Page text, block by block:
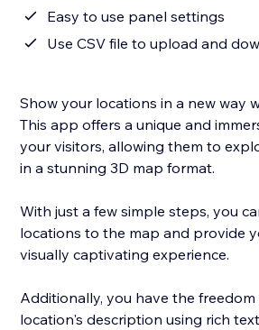
Easy to use panel settings
Use CSV file to upload and
Show your locations in a new way
This app offers a unique and
your visitors, allowing them to
in a stunning 3D map format.
With just a few simple steps, you
locations to the map and provide
visually captivating experience.
Additionally, you have the
location's description using rich